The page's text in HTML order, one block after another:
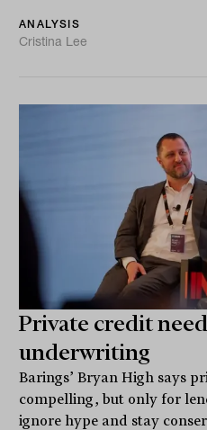
ANALYSIS
Cristina Lee
Private credit
underwriting
Barings’ Bryan High says
compelling, but only for
ignore hype and stay